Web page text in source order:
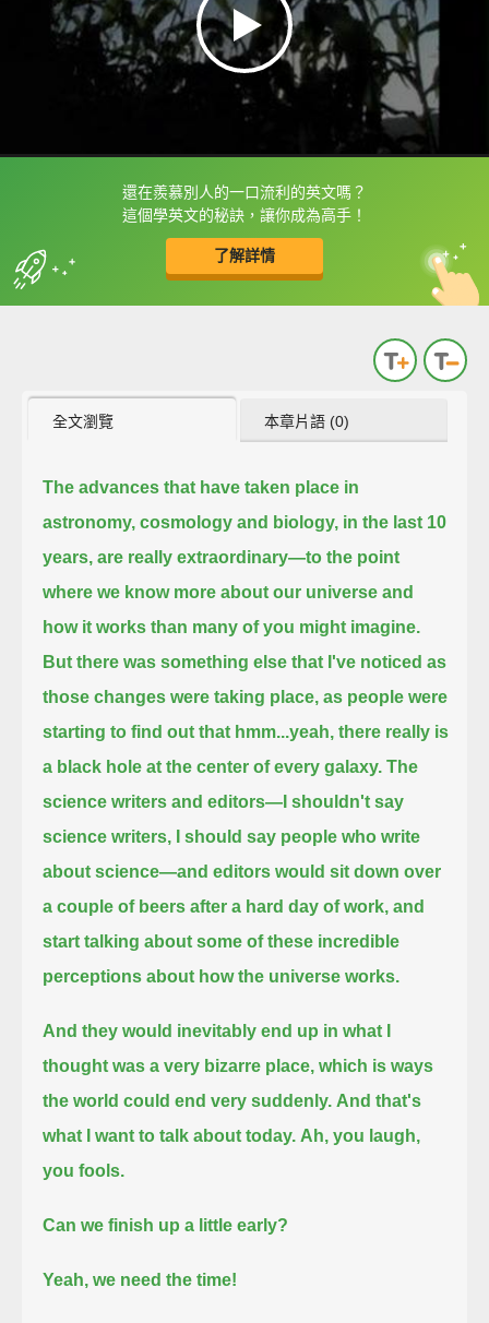
還在羨慕別人的一口流利的英文嗎？
這個學英文的秘訣，讓你成為高手！
了解詳情
框選或點兩下字幕可以直接查字典喔！
收錄佳句 中
英
全文瀏覽 本章片語 (0)
The advances that have taken place in
astronomy, cosmology and biology, in the last 10
years, are really extraordinary—to the point
where we know more about our universe and
how it works than many of you might imagine.
But there was something else that I've noticed as
those changes were taking place, as people were
starting to find out that hmm...yeah, there really is
a black hole at the center of every galaxy. The
science writers and editors—I shouldn't say
science writers, I should say people who write
about science—and editors would sit down over
a couple of beers after a hard day of work, and
start talking about some of these incredible
perceptions about how the universe works.
And they would inevitably end up in what I
thought was a very bizarre place, which is ways
the world could end very suddenly. And that's
what I want to talk about today. Ah, you laugh,
you fools.
Can we finish up a little early?
Yeah, we need the time!